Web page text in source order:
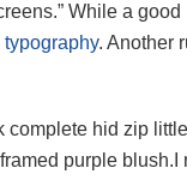
While a
typography. Another
hid zip
purple blush.I